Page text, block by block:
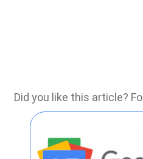
Did you like this article?